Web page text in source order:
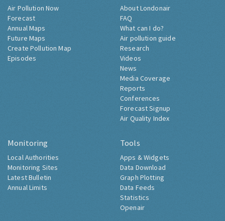
Air Pollution Now
Forecast
Annual Maps
Future Maps
Create Pollution Map
Episodes
About Londonair
FAQ
What can I do?
Air pollution guide
Research
Videos
News
Media Coverage
Reports
Conferences
Forecast Signup
Air Quality Index
Monitoring
Local Authorities
Monitoring Sites
Latest Bulletin
Annual Limits
Tools
Apps & Widgets
Data Download
Graph Plotting
Data Feeds
Statistics
Openair